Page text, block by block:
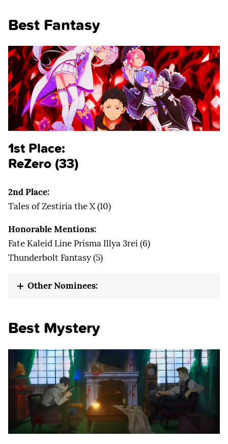
Best Fantasy
1st Place:
ReZero (33)
2nd Place:
Tales of Zestiria the X (10)
Honorable Mentions:
Fate Kaleid Line Prisma Illya 3rei (6)
Thunderbolt Fantasy (5)
Other Nominees:
Best Mystery